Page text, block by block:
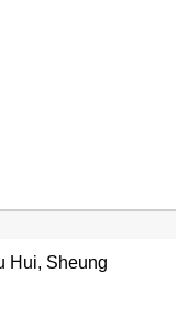
Hui, Sheung